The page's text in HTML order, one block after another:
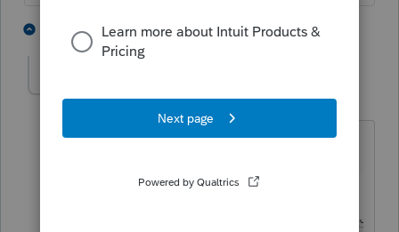
1 reply 3 people like this
Like this